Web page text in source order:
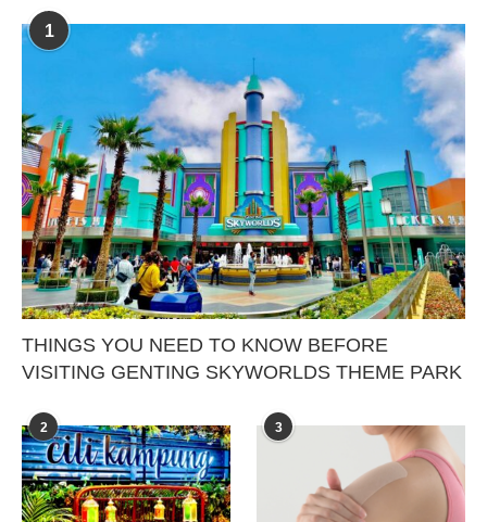
1
THINGS YOU NEED TO KNOW BEFORE
VISITING GENTING SKYWORLDS THEME PARK
2 3